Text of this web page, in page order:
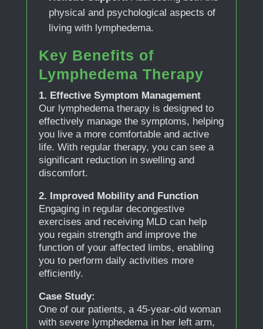
physical and psychological aspects of
living with lymphedema.
Key Benefits of
Lymphedema Therapy
1. Effective Symptom Management
Our lymphedema therapy is designed to
effectively manage the symptoms, helping
you live a more comfortable and active
life. With regular therapy, you can see a
significant reduction in swelling and
discomfort.
2. Improved Mobility and Function
Engaging in regular decongestive
exercises and receiving MLD can help
you regain strength and improve the
function of your affected limbs, enabling
you to perform daily activities more
efficiently.
Case Study:
One of our patients, a 45-year-old woman
with severe lymphedema in her left arm,